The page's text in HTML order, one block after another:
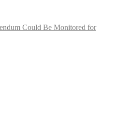
Could Be Monitored for